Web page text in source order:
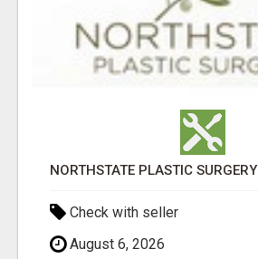
NORTHSTATE PLASTIC SURGERY
Check with seller
August 6, 2026